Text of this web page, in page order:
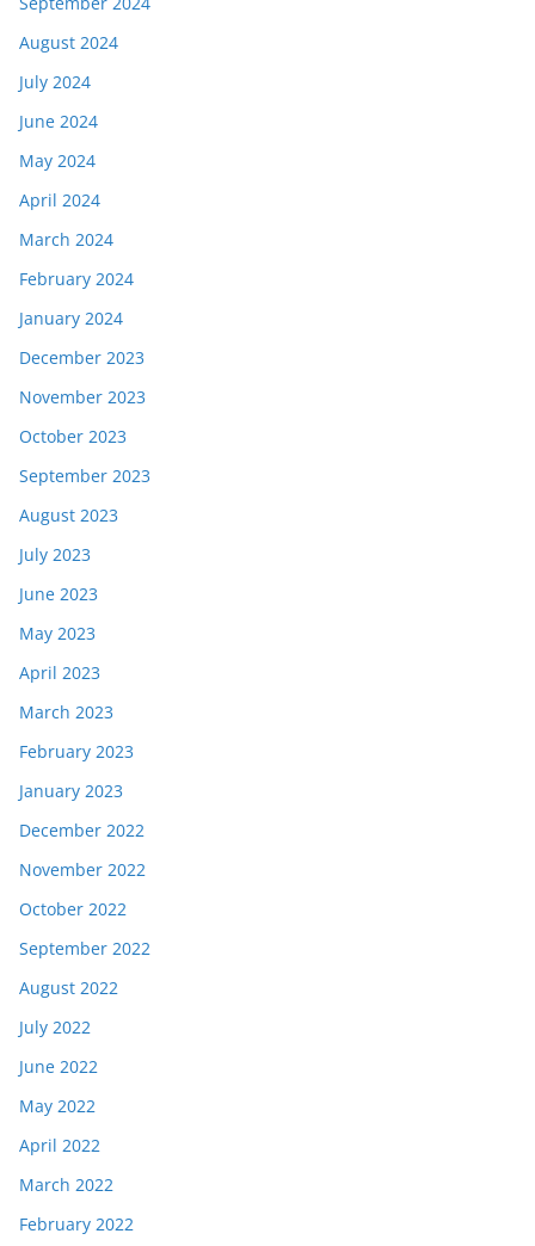
August 2024
July 2024
June 2024
May 2024
April 2024
March 2024
February 2024
January 2024
December 2023
November 2023
October 2023
September 2023
August 2023
July 2023
June 2023
May 2023
April 2023
March 2023
February 2023
January 2023
December 2022
November 2022
October 2022
September 2022
August 2022
July 2022
June 2022
May 2022
April 2022
March 2022
February 2022